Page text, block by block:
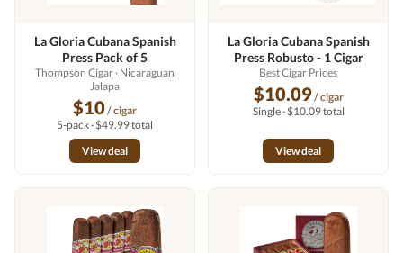
La Gloria Cubana Spanish
Press Pack of 5
Thompson Cigar· Nicaraguan
Jalapa
$10/ cigar
5-pack · $49.99 total
View deal
La Gloria Cubana Spanish
Press Robusto - 1 Cigar
Best Cigar Prices
$10.09/ cigar
Single · $10.09 total
View deal